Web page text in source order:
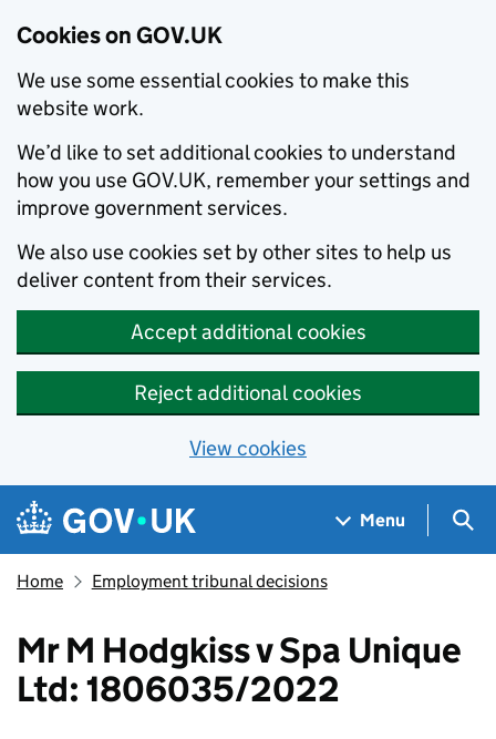
Cookies on GOV.UK
We use some essential cookies to make this
website work.
We’d like to set additional cookies to understand
how you use GOV.UK, remember your settings and
improve government services.
We also use cookies set by other sites to help us
deliver content from their services.
Accept additional cookies
Reject additional cookies
View cookies
Skip to main content
Navigation menu
Menu
Home Employment tribunal decisions
Mr M Hodgkiss v Spa Unique
Ltd: 1806035/2022